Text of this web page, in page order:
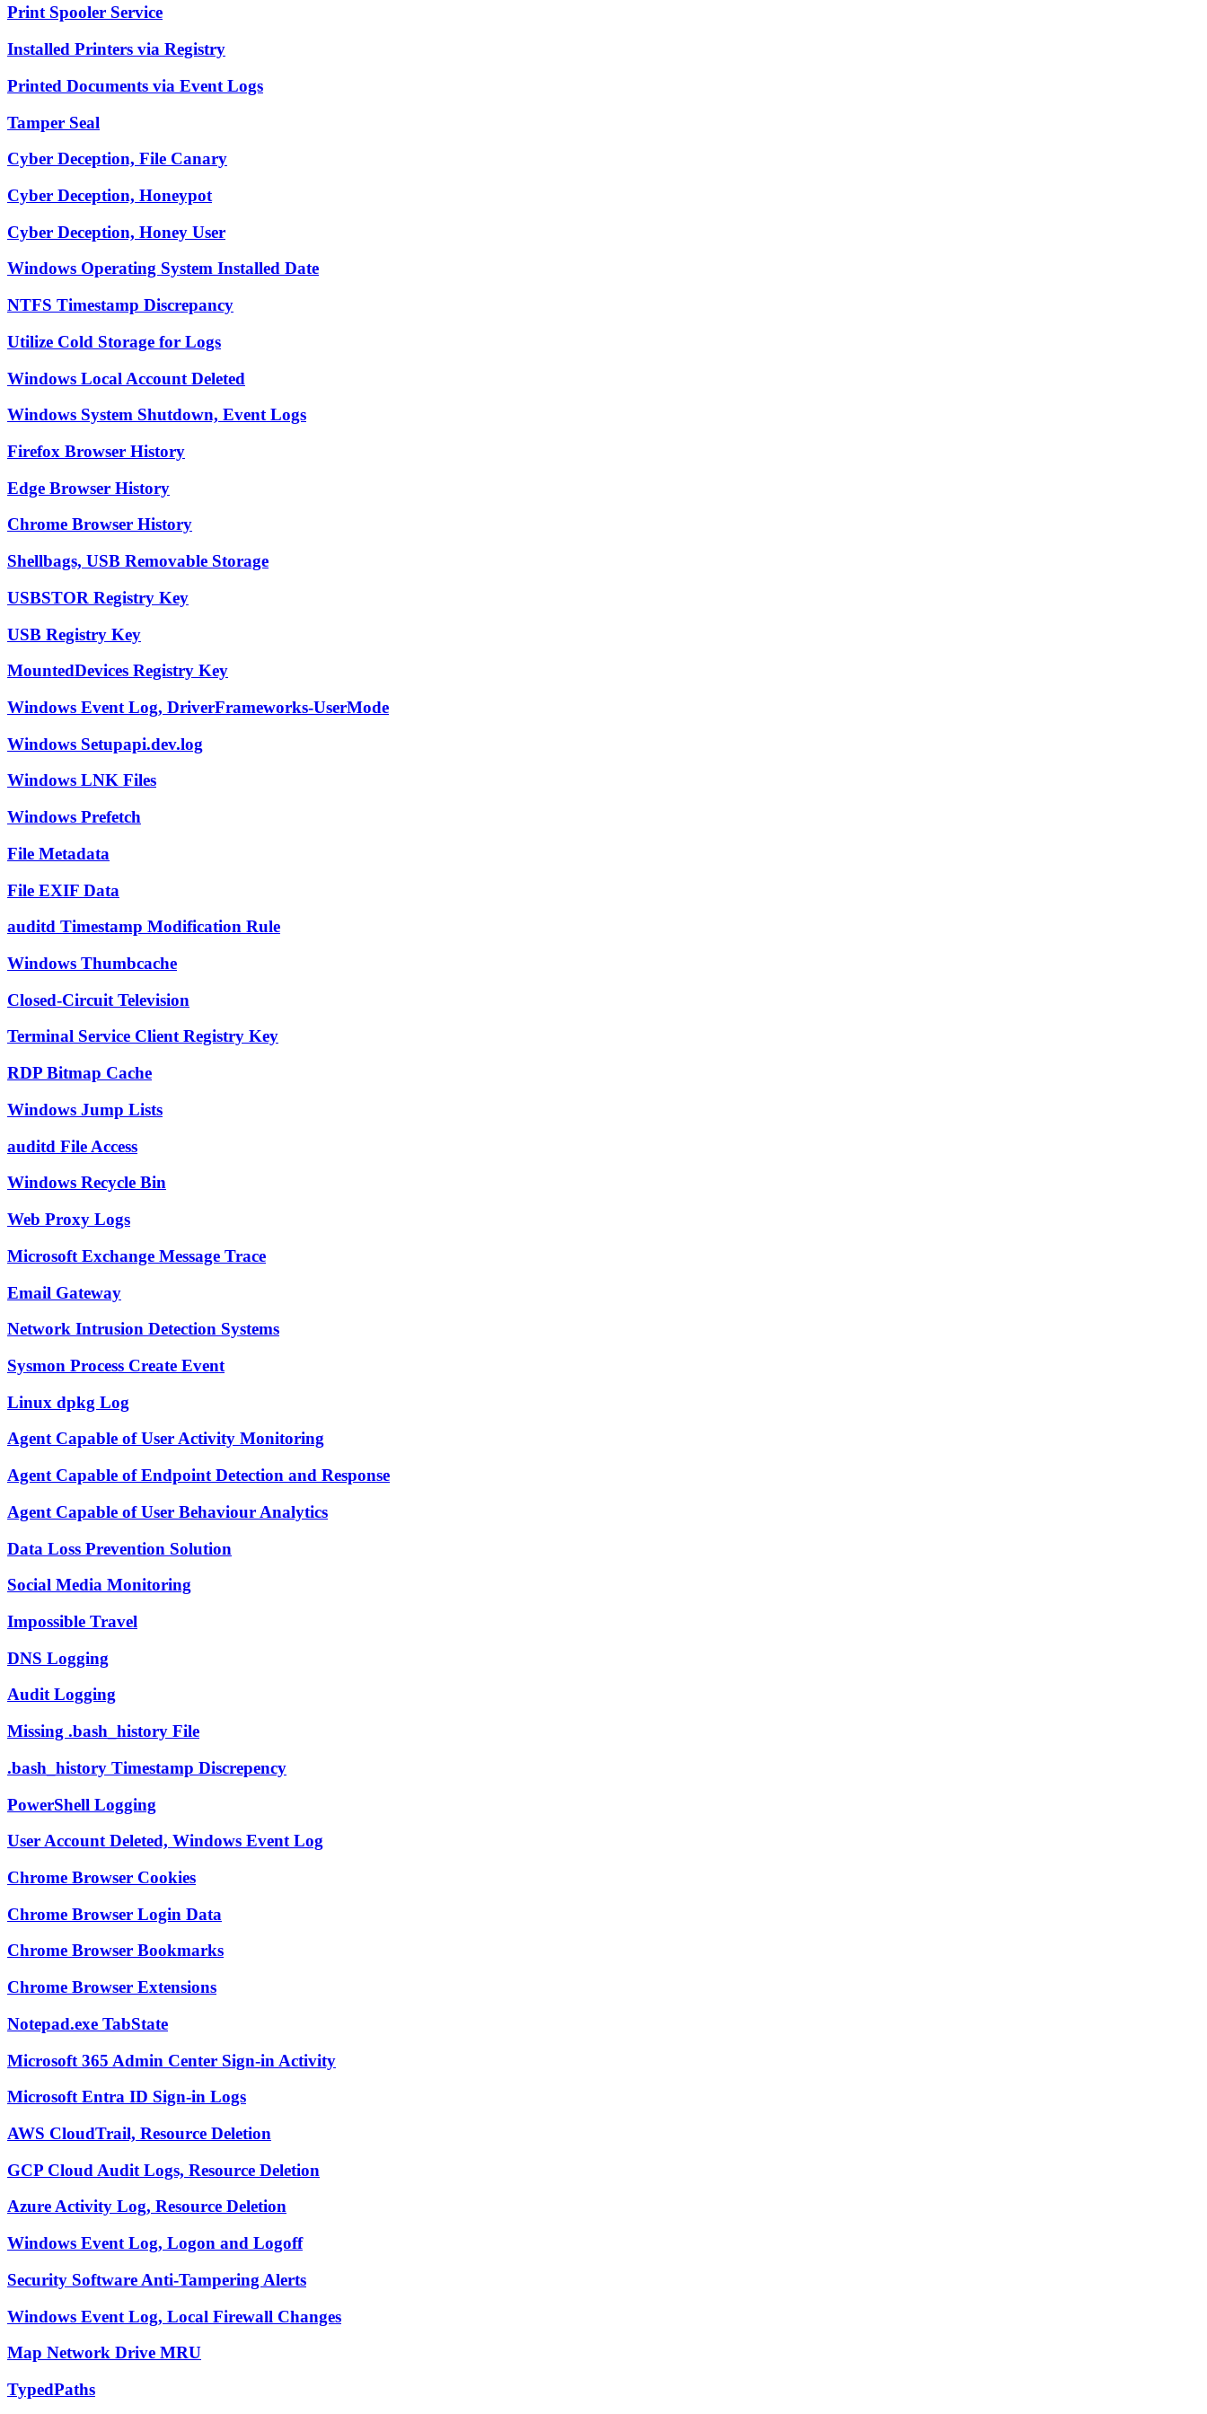
Print Spooler Service
Installed Printers via Registry
Printed Documents via Event Logs
Tamper Seal
Cyber Deception, File Canary
Cyber Deception, Honeypot
Cyber Deception, Honey User
Windows Operating System Installed Date
NTFS Timestamp Discrepancy
Utilize Cold Storage for Logs
Windows Local Account Deleted
Windows System Shutdown, Event Logs
Firefox Browser History
Edge Browser History
Chrome Browser History
Shellbags, USB Removable Storage
USBSTOR Registry Key
USB Registry Key
MountedDevices Registry Key
Windows Event Log, DriverFrameworks-UserMode
Windows Setupapi.dev.log
Windows LNK Files
Windows Prefetch
File Metadata
File EXIF Data
auditd Timestamp Modification Rule
Windows Thumbcache
Closed-Circuit Television
Terminal Service Client Registry Key
RDP Bitmap Cache
Windows Jump Lists
auditd File Access
Windows Recycle Bin
Web Proxy Logs
Microsoft Exchange Message Trace
Email Gateway
Network Intrusion Detection Systems
Sysmon Process Create Event
Linux dpkg Log
Agent Capable of User Activity Monitoring
Agent Capable of Endpoint Detection and Response
Agent Capable of User Behaviour Analytics
Data Loss Prevention Solution
Social Media Monitoring
Impossible Travel
DNS Logging
Audit Logging
Missing .bash_history File
.bash_history Timestamp Discrepency
PowerShell Logging
User Account Deleted, Windows Event Log
Chrome Browser Cookies
Chrome Browser Login Data
Chrome Browser Bookmarks
Chrome Browser Extensions
Notepad.exe TabState
Microsoft 365 Admin Center Sign-in Activity
Microsoft Entra ID Sign-in Logs
AWS CloudTrail, Resource Deletion
GCP Cloud Audit Logs, Resource Deletion
Azure Activity Log, Resource Deletion
Windows Event Log, Logon and Logoff
Security Software Anti-Tampering Alerts
Windows Event Log, Local Firewall Changes
Map Network Drive MRU
TypedPaths